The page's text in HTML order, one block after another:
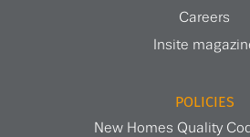
Careers
Insite
POLICIES
New Homes Quality